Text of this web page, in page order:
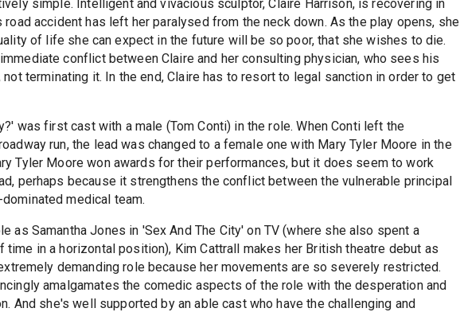
simple. Intelligent and vivacious sculptor, Claire Harrison, is recovering in
accident has left her paralysed from the neck down. As the play opens, she
of life she can expect in the future will be so poor, that she wishes to die.
conflict between Claire and her consulting physician, who sees his
terminating it. In the end, Claire has to resort to legal sanction in order to get
was first cast with a male (Tom Conti) in the role. When Conti left the
run, the lead was changed to a female one with Mary Tyler Moore in the
Tyler Moore won awards for their performances, but it does seem to work
perhaps because it strengthens the conflict between the vulnerable principal
medical team.
as Samantha Jones in 'Sex And The City' on TV (where she also spent a
time in a horizontal position), Kim Cattrall makes her British theatre debut as
demanding role because her movements are so severely restricted.
amalgamates the comedic aspects of the role with the desperation and
And she's well supported by an able cast who have the challenging and